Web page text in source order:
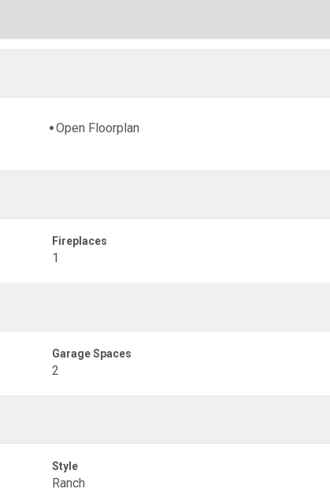
Open Floorplan
Fireplaces
1
Garage Spaces
2
Style
Ranch